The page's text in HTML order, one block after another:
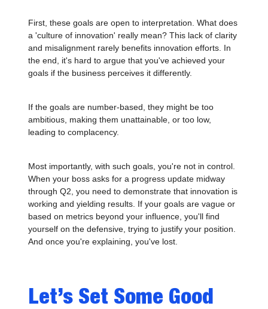
First, these goals are open to interpretation. What does
a 'culture of innovation' really mean? This lack of clarity
and misalignment rarely benefits innovation efforts. In
the end, it's hard to argue that you've achieved your
goals if the business perceives it differently.
If the goals are number-based, they might be too
ambitious, making them unattainable, or too low,
leading to complacency.
Most importantly, with such goals, you're not in control.
When your boss asks for a progress update midway
through Q2, you need to demonstrate that innovation is
working and yielding results. If your goals are vague or
based on metrics beyond your influence, you'll find
yourself on the defensive, trying to justify your position.
And once you're explaining, you've lost.
Let’s Set Some Good